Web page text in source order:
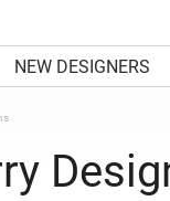
NEW DESIGNERS